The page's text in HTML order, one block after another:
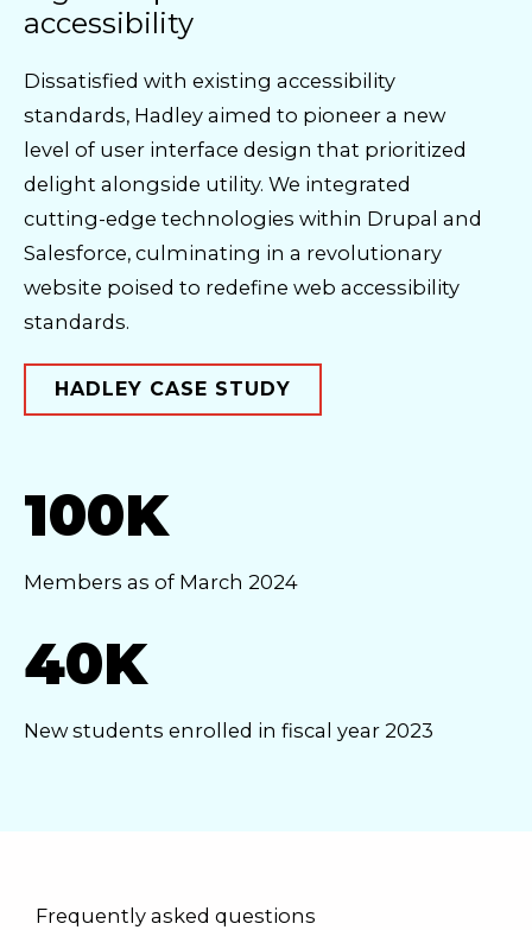
accessibility
Dissatisfied with existing accessibility
standards, Hadley aimed to pioneer a new
level of user interface design that prioritized
delight alongside utility. We integrated
cutting-edge technologies within Drupal and
Salesforce, culminating in a revolutionary
website poised to redefine web accessibility
standards.
HADLEY CASE STUDY
100K
Members as of March 2024
40K
New students enrolled in fiscal year 2023
Frequently asked questions